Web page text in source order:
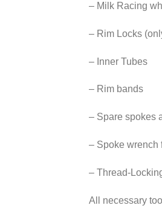
– Milk Racing
– Rim Locks
– Inner Tubes
– Rim bands
– Spare spokes
– Spoke wrench
– Thread-
All necessary